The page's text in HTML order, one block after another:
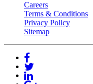
Careers
Terms & Conditions
Privacy Policy
Sitemap